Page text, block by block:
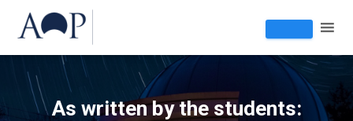
As written by the students: